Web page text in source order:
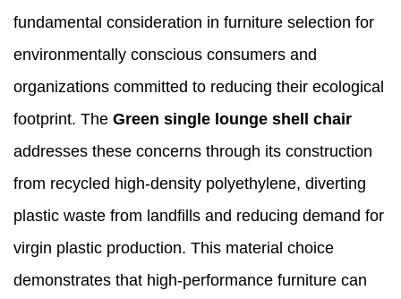
fundamental consideration in furniture selection for
environmentally conscious consumers and
organizations committed to reducing their ecological
footprint. The Green single lounge shell chair
addresses these concerns through its construction
from recycled high-density polyethylene, diverting
plastic waste from landfills and reducing demand for
virgin plastic production. This material choice
demonstrates that high-performance furniture can